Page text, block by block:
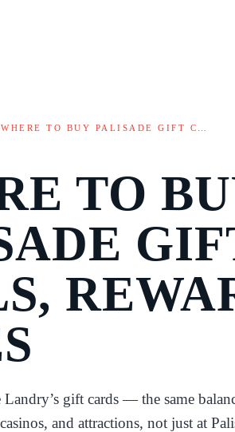
WHERE TO BUY PALISADE GIFT C…
TO
Landry’s gift cards — the same
and attractions, not just at